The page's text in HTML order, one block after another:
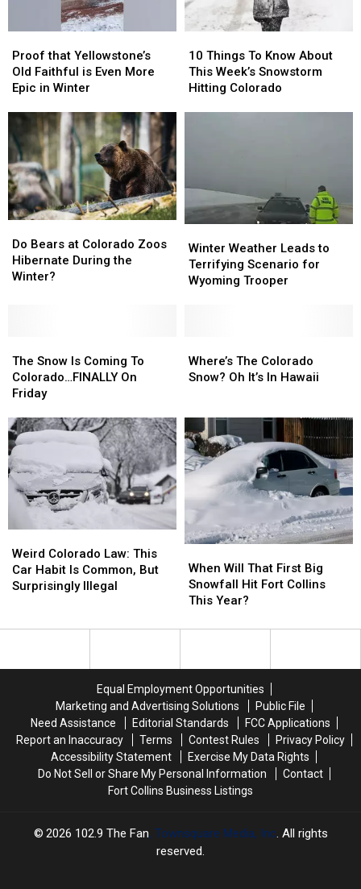
that
Yellowstone’s
Old
Even
More
Epic
in
Winter
Proof that Yellowstone’s
Old Faithful is Even More
Epic in Winter
that
Yellowstone’s
Old
Even
More
Epic
in
Winter
Things
To
Know
Colorado
10 Things To Know About
This Week’s Snowstorm
Hitting Colorado
Things
To
Know
Colorado
Bears
at
Colorado
Winter?
Do Bears at Colorado Zoos
Hibernate During the
Winter?
Bears
at
Colorado
Winter?
Weather
Leads
to
Trooper
Winter Weather Leads to
Terrifying Scenario for
Wyoming Trooper
Weather
Leads
to
Trooper
Snow
Is
Coming
Colorado…
FINALLY
On
Friday
The Snow Is Coming To
Colorado…FINALLY On
Friday
Snow
Is
Coming
Colorado…
FINALLY
On
Friday
The
Colorado
In
Hawaii
Where’s The Colorado
Snow? Oh It’s In Hawaii
The
Colorado
In
Hawaii
Colorado
Law:
This
Is
But
Weird Colorado Law: This
Car Habit Is Common, But
Surprisingly Illegal
Colorado
Law:
This
Is
But
Will
That
First
Snowfall
This
Year?
When Will That First Big
Snowfall Hit Fort Collins
This Year?
Will
That
First
Snowfall
This
Year?
Equal Employment Opportunities
Marketing and Advertising Solutions
Public File
Need Assistance
Editorial Standards
FCC Applications
Report an Inaccuracy
Terms Contest Rules
Privacy Policy
Accessibility Statement
Exercise My Data Rights
Do Not Sell or Share My Personal Information
Contact
Fort Collins Business Listings
2026 102.9 The Fan, Townsquare Media, Inc. All rights
reserved.